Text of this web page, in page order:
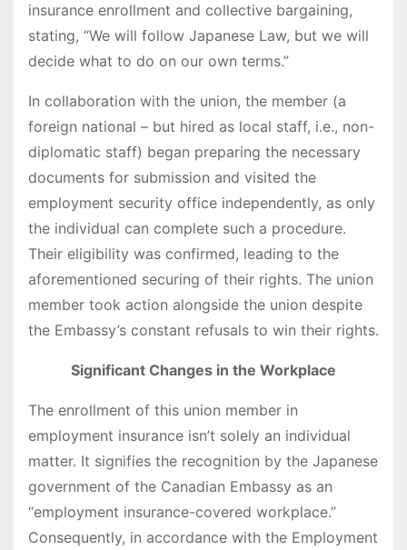
insurance enrollment and collective bargaining,
stating, “We will follow Japanese Law, but we will
decide what to do on our own terms.”
In collaboration with the union, the member (a
foreign national – but hired as local staff, i.e., non-
diplomatic staff) began preparing the necessary
documents for submission and visited the
employment security office independently, as only
the individual can complete such a procedure.
Their eligibility was confirmed, leading to the
aforementioned securing of their rights. The union
member took action alongside the union despite
the Embassy’s constant refusals to win their rights.
Significant Changes in the Workplace
The enrollment of this union member in
employment insurance isn’t solely an individual
matter. It signifies the recognition by the Japanese
government of the Canadian Embassy as an
“employment insurance-covered workplace.”
Consequently, in accordance with the Employment